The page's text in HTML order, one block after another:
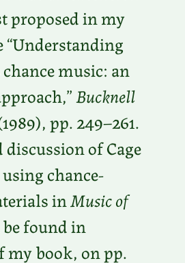
proposed in my
“Understanding
chance music: an
Bucknell
pp. 249–261.
of Cage
chance-
inMusic of
found in
my book, on pp.